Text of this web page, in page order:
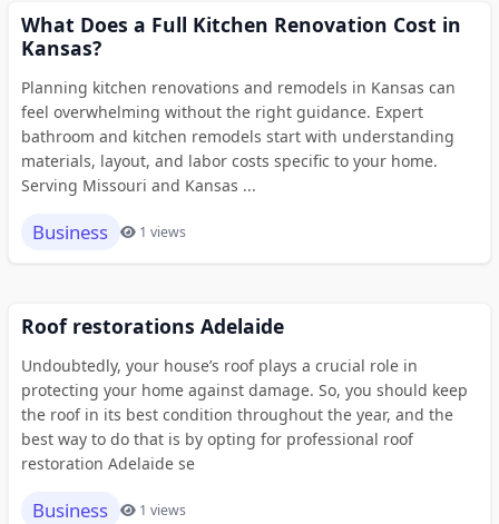
What Does a Full Kitchen Renovation Cost in
Kansas?
Planning kitchen renovations and remodels in Kansas can
feel overwhelming without the right guidance. Expert
bathroom and kitchen remodels start with understanding
materials, layout, and labor costs specific to your home.
Serving Missouri and Kansas ...
Business 1 views
Roof restorations Adelaide
Undoubtedly, your house’s roof plays a crucial role in
protecting your home against damage. So, you should keep
the roof in its best condition throughout the year, and the
best way to do that is by opting for professional roof
restoration Adelaide se
Business 1 views